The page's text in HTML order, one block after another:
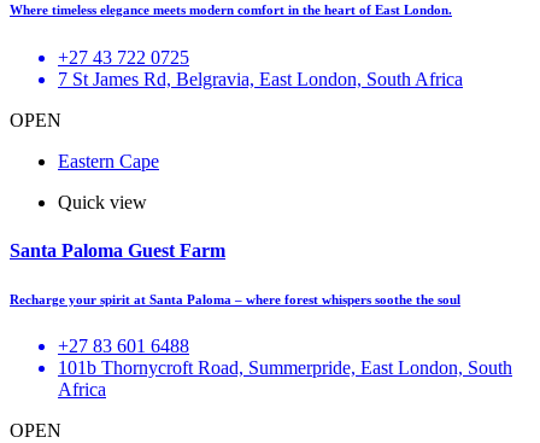
Where timeless elegance meets modern comfort in the heart of East London.
+27 43 722 0725
7 St James Rd, Belgravia, East London, South Africa
OPEN
Eastern Cape
Quick view
Santa Paloma Guest Farm
Recharge your spirit at Santa Paloma – where forest whispers soothe the soul
+27 83 601 6488
101b Thornycroft Road, Summerpride, East London, South
Africa
OPEN